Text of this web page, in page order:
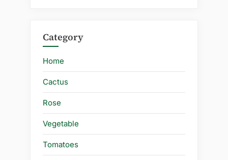
Category
Home
Cactus
Rose
Vegetable
Tomatoes